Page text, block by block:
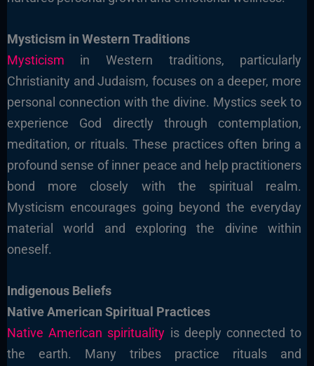
Mysticism in Western Traditions
Mysticism in Western traditions, particularly
Christianity and Judaism, focuses on a deeper, more
personal connection with the divine. Mystics seek to
experience God directly through contemplation,
meditation, or rituals. These practices often bring a
profound sense of inner peace and help practitioners
bond more closely with the spiritual realm.
Mysticism encourages going beyond the everyday
material world and exploring the divine within
oneself.
Indigenous Beliefs
Native American Spiritual Practices
Native American spirituality is deeply connected to
the earth. Many tribes practice rituals and